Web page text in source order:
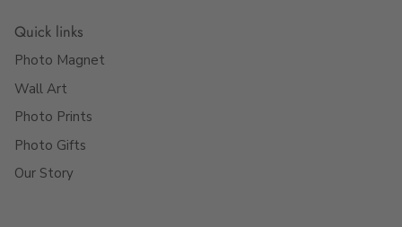
Quick links
Photo Magnet
Wall Art
Photo Prints
Photo Gifts
Our Story